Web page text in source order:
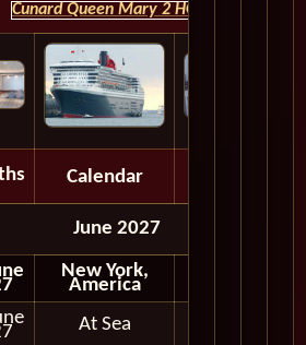
Cunard Queen Mary 2 HOME
Calendar
June 2027
New York,
America
At Sea